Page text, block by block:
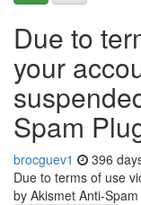
Due to
your
Spam
brocguev1 396
Due to terms of use
by Akismet Anti-